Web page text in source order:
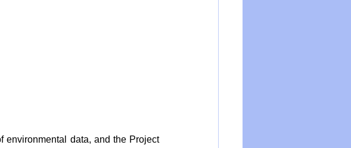
environmental data, and the Project